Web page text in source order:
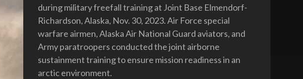
during military freefall training at Joint Base Elmendorf-
Richardson, Alaska, Nov. 30, 2023. Air Force special
warfare airmen, Alaska Air National Guard aviators, and
Army paratroopers conducted the joint airborne
sustainment training to ensure mission readiness in an
arctic environment.